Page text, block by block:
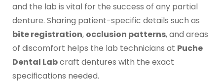
and the lab is vital for the success of any partial
denture. Sharing patient-specific details such as
bite registration, occlusion patterns, and areas
of discomfort helps the lab technicians at Puche
Dental Labcraft dentures with the exact
specifications needed.